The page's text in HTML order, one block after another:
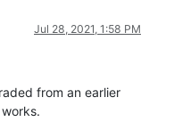
Jul 28, 2021, 1:58 PM
from an earlier